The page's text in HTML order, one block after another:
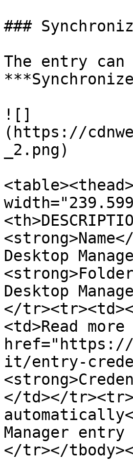
###
The entry
![]
(https://
_2.png)
Desktop
Desktop
</
<td>Read
href="https://
it/entry-
</td></
Manager
</tr></